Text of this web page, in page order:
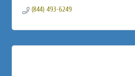
(844) 493-6249